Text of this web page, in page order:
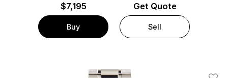
$7,195
Buy
Get Quote
Sell